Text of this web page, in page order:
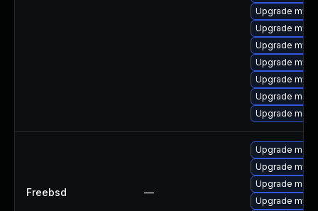
Upgrade
Upgrade
Upgrade
Upgrade
Upgrade
Upgrade
Upgrade
Freebsd —
Upgrade
Upgrade
Upgrade
Upgrade